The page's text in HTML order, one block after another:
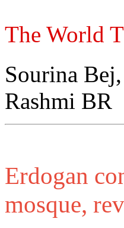
The World
Sourina
Rashmi BR
Erdogan
mosque,